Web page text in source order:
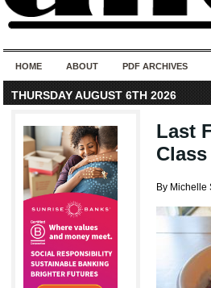
HOME ABOUT PDF ARCHIVES
THURSDAY AUGUST 6TH 2026
Last
By Michelle